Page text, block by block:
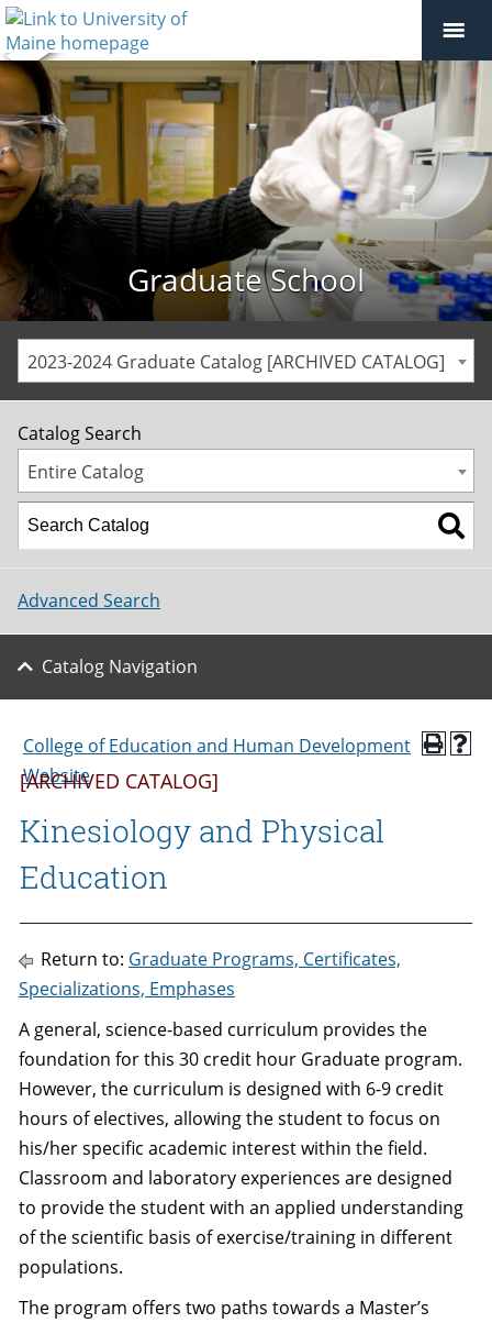
Graduate School
2023-2024 Graduate Catalog [ARCHIVED CATALOG]
Catalog Search
Entire Catalog
Advanced Search
Catalog Navigation
College of Education and Human Development
Website
[ARCHIVED CATALOG]
Kinesiology and Physical
Education
Return to: Graduate Programs, Certificates,
Specializations, Emphases
A general, science-based curriculum provides the
foundation for this 30 credit hour Graduate program.
However, the curriculum is designed with 6-9 credit
hours of electives, allowing the student to focus on
his/her specific academic interest within the field.
Classroom and laboratory experiences are designed
to provide the student with an applied understanding
of the scientific basis of exercise/training in different
populations.
The program offers two paths towards a Master’s